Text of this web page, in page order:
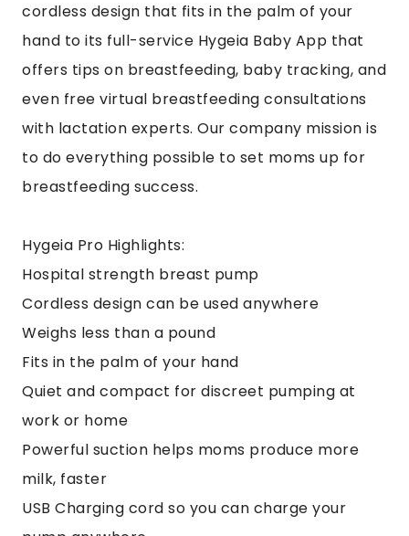
cordless design that fits in the palm of your
hand to its full-service Hygeia Baby App that
offers tips on breastfeeding, baby tracking, and
even free virtual breastfeeding consultations
with lactation experts. Our company mission is
to do everything possible to set moms up for
breastfeeding success.
Hygeia Pro Highlights:
Hospital strength breast pump
Cordless design can be used anywhere
Weighs less than a pound
Fits in the palm of your hand
Quiet and compact for discreet pumping at
work or home
Powerful suction helps moms produce more
milk, faster
USB Charging cord so you can charge your